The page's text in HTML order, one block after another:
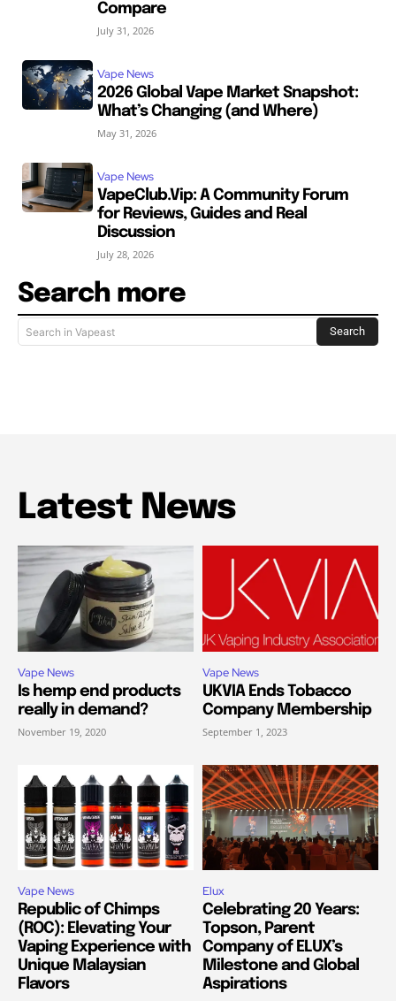
Compare
July 31, 2026
Vape News
2026 Global Vape Market Snapshot:
What’s Changing (and Where)
May 31, 2026
Vape News
VapeClub.Vip: A Community Forum
for Reviews, Guides and Real
Discussion
July 28, 2026
Search more
Search in Vapeast Search
Latest News
Vape News
Is hemp end products
really in demand?
November 19, 2020
Vape News
UKVIA Ends Tobacco
Company Membership
September 1, 2023
Vape News
Republic of Chimps
(ROC): Elevating Your
Vaping Experience with
Unique Malaysian
Flavors
Elux
Celebrating 20 Years:
Topson, Parent
Company of ELUX’s
Milestone and Global
Aspirations